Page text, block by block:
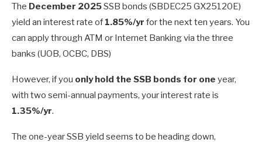
The December 2025SSB bonds (SBDEC25 GX25120E)
yield an interest rate of 1.85%/yr for the next ten years. You
can apply through ATM or Internet Banking via the three
banks (UOB, OCBC, DBS)
However, if you only hold the SSB bonds for one year,
with two semi-annual payments, your interest rate is
1.35%/yr.
The one-year SSB yield seems to be heading down,